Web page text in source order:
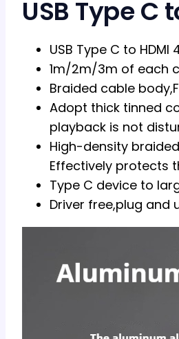
USB Type C
USB Type C to HDMI
1m/2m/3m of each
Braided cable
Adopt thick tinned
playback is not
High-density
Effectively protects
Type C device to
Driver free,plug and